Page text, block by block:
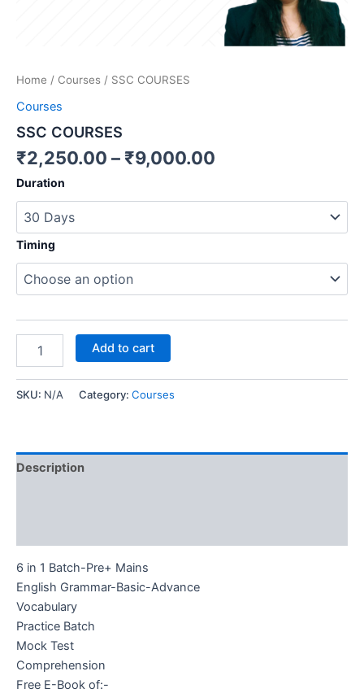
Home / Courses / SSC COURSES
Courses
SSC COURSES
₹2,250.00 – ₹9,000.00
Duration
Timing
Add to cart
SKU: N/A Category: Courses
Description
6 in 1 Batch-Pre+ Mains
English Grammar-Basic-Advance
Vocabulary
Practice Batch
Mock Test
Comprehension
Free E-Book of:-